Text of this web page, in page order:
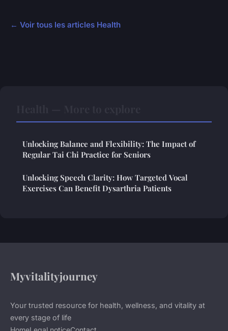
← Voir tous les articles Health
Unlocking Balance and Flexibility: The Impact of
Regular Tai Chi Practice for Seniors
Unlocking Speech Clarity: How Targeted Vocal
Exercises Can Benefit Dysarthria Patients
Myvitalityjourney
Your trusted resource for health, wellness, and vitality at
every stage of life